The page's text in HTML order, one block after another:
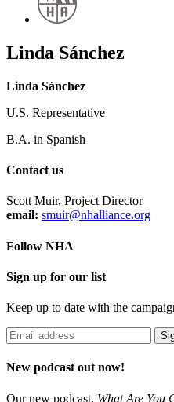
Linda Sánchez
Linda Sánchez
U.S. Representative
B.A. in Spanish
Contact us
Scott Muir, Project Director
email: smuir@nhalliance.org
Follow NHA
Sign up for our list
Keep up to date with the
New podcast out now!
Our new podcast, What Are You